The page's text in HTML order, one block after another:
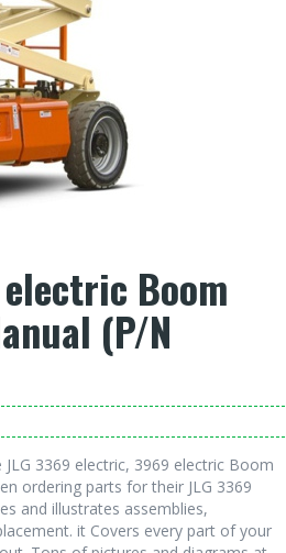
Boom
(P/N
3369 electric, 3969 electric Boom
ordering parts for their JLG 3369
and illustrates assemblies,
it Covers every part of your